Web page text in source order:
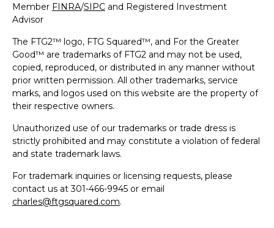
Member FINRA/SIPC and Registered Investment
Advisor
The FTG2™ logo, FTG Squared™, and For the Greater
Good™ are trademarks of FTG2 and may not be used,
copied, reproduced, or distributed in any manner without
prior written permission. All other trademarks, service
marks, and logos used on this website are the property of
their respective owners.
Unauthorized use of our trademarks or trade dress is
strictly prohibited and may constitute a violation of federal
and state trademark laws.
For trademark inquiries or licensing requests, please
contact us at 301-466-9945 or email
charles@ftgsquared.com.